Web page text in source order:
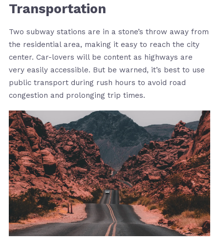
Transportation
Two subway stations are in a stone’s throw away from
the residential area, making it easy to reach the city
center. Car-lovers will be content as highways are
very easily accessible. But be warned, it’s best to use
public transport during rush hours to avoid road
congestion and prolonging trip times.